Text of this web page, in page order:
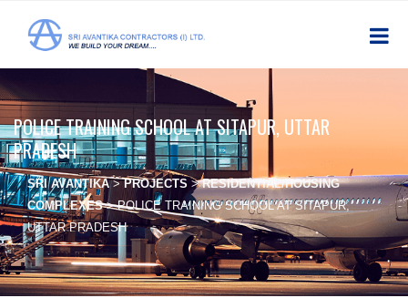
POLICE TRAINING SCHOOL AT SITAPUR, UTTAR
PRADESH
SRI AVANTIKA>PROJECTS >RESIDENTIAL/HOUSING
COMPLEXES>POLICE TRAINING SCHOOL AT SITAPUR,
UTTAR PRADESH